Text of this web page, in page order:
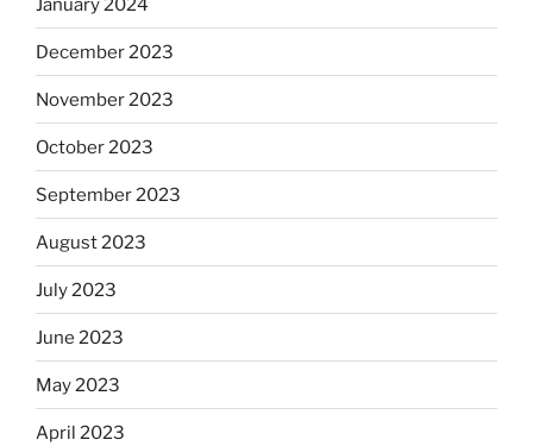
January 2024
December 2023
November 2023
October 2023
September 2023
August 2023
July 2023
June 2023
May 2023
April 2023